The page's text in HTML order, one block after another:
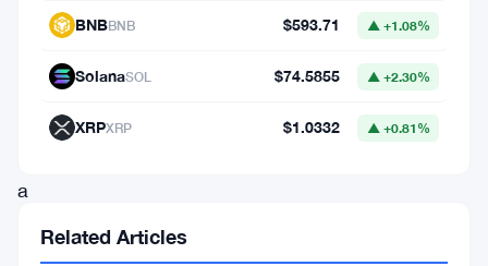
“amplification
spiral”
a
loop
BNBBNB $593.71 ▲ +1.08%
SolanaSOL $74.5855 ▲ +2.30%
XRPXRP $1.0332 ▲ +0.81%
Related Articles